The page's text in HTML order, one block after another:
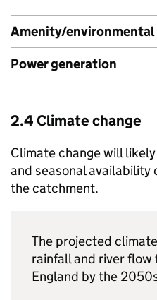
Amenity/environmental
Power generation
2.4 Climate change
Climate change will
and seasonal
the catchment.
The projected
rainfall and river
England by the